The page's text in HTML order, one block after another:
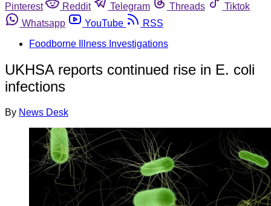
Pinterest
Reddit Telegram Threads
Tiktok
Whatsapp
YouTube
RSS
Foodborne Illness Investigations
UKHSA reports continued rise in E. coli
infections
By News Desk